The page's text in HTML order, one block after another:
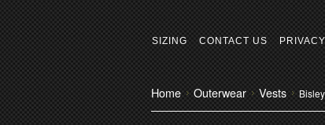
SIZING CONTACT US
Home Outerwear Vests Bisley